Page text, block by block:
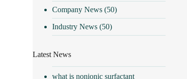
Company News (50)
Industry News (50)
Latest News
what is nonionic surfactant